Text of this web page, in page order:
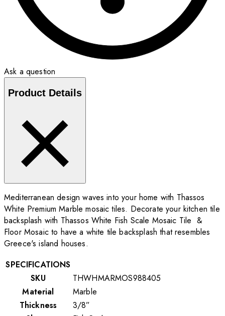
Ask a question
Product Details
Mediterranean design waves into your home with Thassos
White Premium Marble mosaic tiles. Decorate your kitchen tile
backsplash with Thassos White Fish Scale Mosaic Tile &
Floor Mosaic to have a white tile backsplash that resembles
Greece's island houses.
SPECIFICATIONS
SKU
THWHMARMOS988405
Material
Marble
Thickness
3/8”